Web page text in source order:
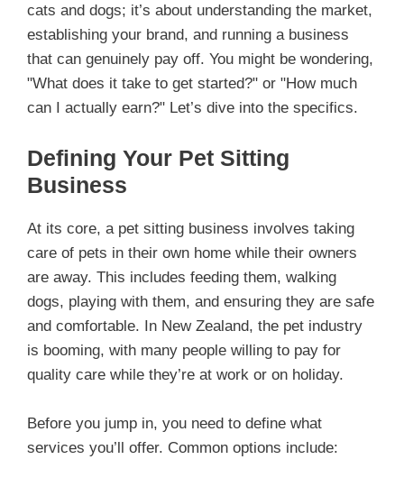
cats and dogs; it’s about understanding the market,
establishing your brand, and running a business
that can genuinely pay off. You might be wondering,
"What does it take to get started?" or "How much
can I actually earn?" Let’s dive into the specifics.
Defining Your Pet Sitting
Business
At its core, a pet sitting business involves taking
care of pets in their own home while their owners
are away. This includes feeding them, walking
dogs, playing with them, and ensuring they are safe
and comfortable. In New Zealand, the pet industry
is booming, with many people willing to pay for
quality care while they’re at work or on holiday.
Before you jump in, you need to define what
services you’ll offer. Common options include: